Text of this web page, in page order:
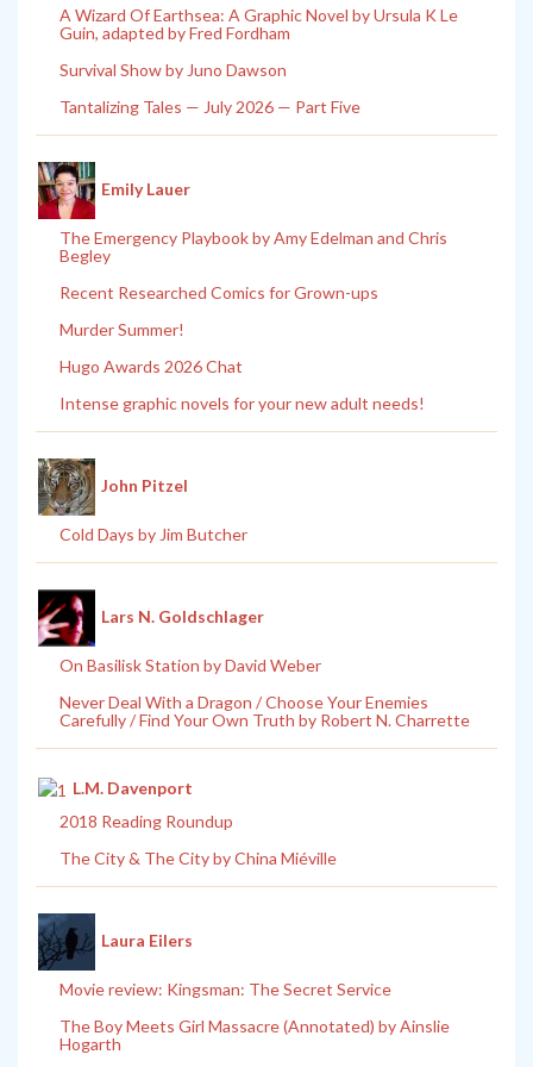
A Wizard Of Earthsea: A Graphic Novel by Ursula K Le
Guin, adapted by Fred Fordham
Survival Show by Juno Dawson
Tantalizing Tales — July 2026 — Part Five
Emily Lauer
The Emergency Playbook by Amy Edelman and Chris
Begley
Recent Researched Comics for Grown-ups
Murder Summer!
Hugo Awards 2026 Chat
Intense graphic novels for your new adult needs!
John Pitzel
Cold Days by Jim Butcher
Lars N. Goldschlager
On Basilisk Station by David Weber
Never Deal With a Dragon / Choose Your Enemies
Carefully / Find Your Own Truth by Robert N. Charrette
L.M. Davenport
2018 Reading Roundup
The City & The City by China Miéville
Laura Eilers
Movie review: Kingsman: The Secret Service
The Boy Meets Girl Massacre (Annotated) by Ainslie
Hogarth